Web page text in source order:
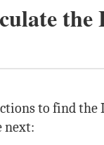
to find the
next: